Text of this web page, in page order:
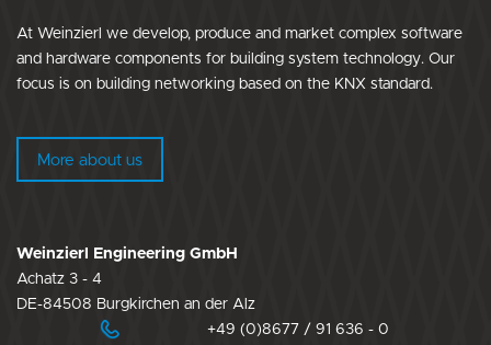
Weinzierl Engineering GmbH
Achatz 3 - 4
DE-84508 Burgkirchen an der Alz
+49 (0)8677 / 91 636 - 0
At Weinzierl we develop, produce and market complex software
and hardware components for building system technology. Our
focus is on building networking based on the KNX standard.
More about us